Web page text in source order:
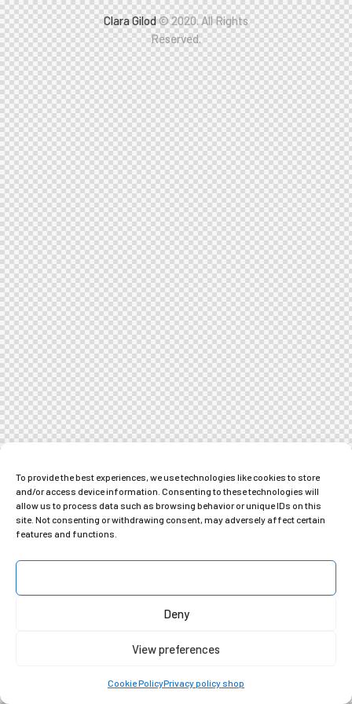
To provide the best experiences, we use technologies like cookies to store
and/or access device information. Consenting to these technologies will
allow us to process data such as browsing behavior or unique IDs on this
site. Not consenting or withdrawing consent, may adversely affect certain
features and functions.
Deny
View preferences
Cookie PolicyPrivacy policy shop
Clara Gilod© 2020. All Rights
Reserved.